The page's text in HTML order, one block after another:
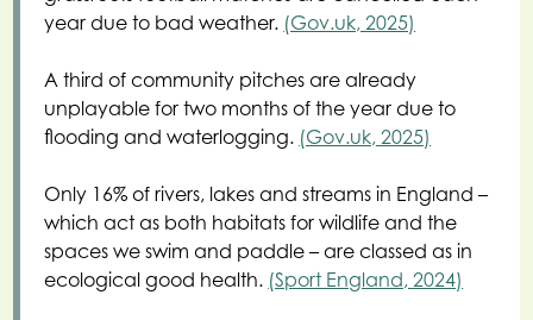
year due to bad weather. (Gov.uk, 2025)
A third of community pitches are already
unplayable for two months of the year due to
flooding and waterlogging. (Gov.uk, 2025)
Only 16% of rivers, lakes and streams in England –
which act as both habitats for wildlife and the
spaces we swim and paddle – are classed as in
ecological good health. (Sport England, 2024)